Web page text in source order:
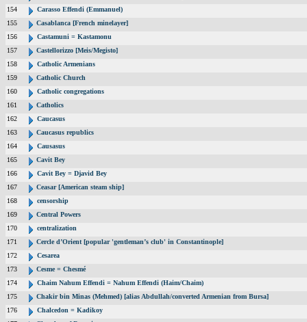
154
Carasso Effendi (Emmanuel)
155
Casablanca [French minelayer]
156
Castamuni = Kastamonu
157
Castellorizzo [Meis/Megisto]
158
Catholic Armenians
159
Catholic Church
160
Catholic congregations
161
Catholics
162
Caucasus
163
Caucasus republics
164
Causasus
165
Cavit Bey
166
Cavit Bey = Djavid Bey
167
Ceasar [American steam ship]
168
censorship
169
Central Powers
170
centralization
171
Cercle d’Orient [popular 'gentleman’s club' in Constantinople]
172
Cesarea
173
Cesme = Chesmé
174
Chaim Nahum Effendi = Nahum Effendi (Haim/Chaim)
175
Chakir bin Minas (Mehmed) [alias Abdullah/converted Armenian from Bursa]
176
Chalcedon = Kadikoy